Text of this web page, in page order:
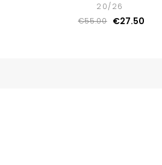
20/26
€55.00
€27.50